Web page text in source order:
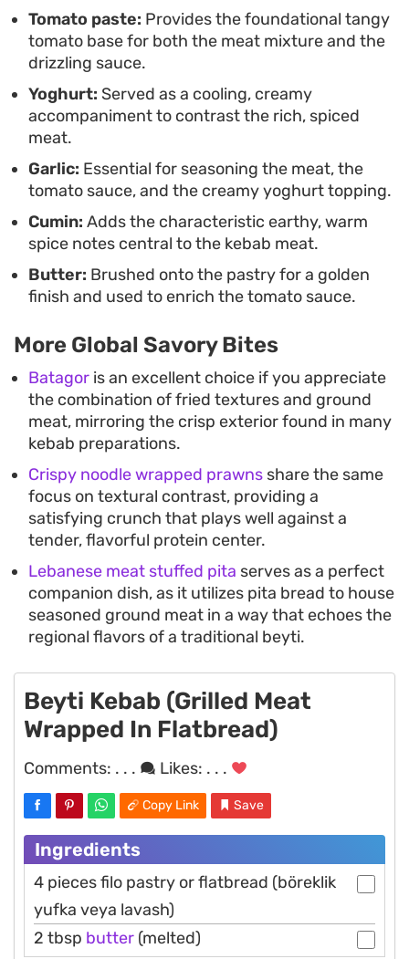
Tomato paste: Provides the foundational tangy
tomato base for both the meat mixture and the
drizzling sauce.
Yoghurt: Served as a cooling, creamy
accompaniment to contrast the rich, spiced
meat.
Garlic: Essential for seasoning the meat, the
tomato sauce, and the creamy yoghurt topping.
Cumin: Adds the characteristic earthy, warm
spice notes central to the kebab meat.
Butter: Brushed onto the pastry for a golden
finish and used to enrich the tomato sauce.
More Global Savory Bites
Batagor is an excellent choice if you appreciate
the combination of fried textures and ground
meat, mirroring the crisp exterior found in many
kebab preparations.
Crispy noodle wrapped prawns share the same
focus on textural contrast, providing a
satisfying crunch that plays well against a
tender, flavorful protein center.
Lebanese meat stuffed pita serves as a perfect
companion dish, as it utilizes pita bread to house
seasoned ground meat in a way that echoes the
regional flavors of a traditional beyti.
Beyti Kebab (Grilled Meat
Wrapped In Flatbread)
Comments: . . . Likes: . . .
Copy Link Save
Ingredients
4 pieces filo pastry or flatbread (böreklik
yufka veya lavash)
2 tbsp butter (melted)